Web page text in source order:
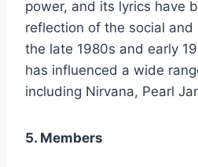
power, and its lyrics have
reflection of the social
the late 1980s and early
has influenced a wide
including Nirvana, Pearl
5. Members